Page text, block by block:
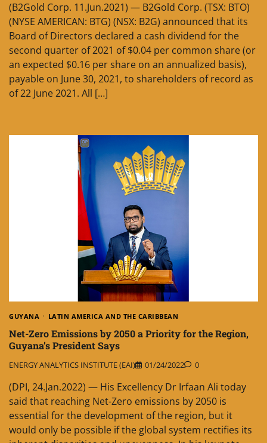
(B2Gold Corp. 11.Jun.2021) — B2Gold Corp. (TSX: BTO)
(NYSE AMERICAN: BTG) (NSX: B2G) announced that its
Board of Directors declared a cash dividend for the
second quarter of 2021 of $0.04 per common share (or
an expected $0.16 per share on an annualized basis),
payable on June 30, 2021, to shareholders of record as
of 22 June 2021. All […]
GUYANA LATIN AMERICA AND THE CARIBBEAN
Net-Zero Emissions by 2050 a Priority for the Region,
Guyana’s President Says
ENERGY ANALYTICS INSTITUTE (EAI) 01/24/2022 0
(DPI, 24.Jan.2022) — His Excellency Dr Irfaan Ali today
said that reaching Net-Zero emissions by 2050 is
essential for the development of the region, but it
would only be possible if the global system rectifies its